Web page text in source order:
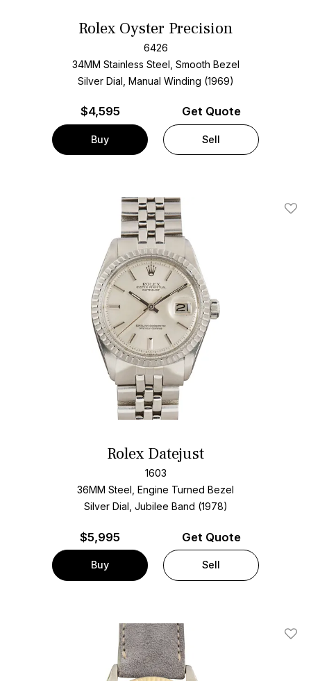
Rolex Oyster Precision
6426
34MM Stainless Steel, Smooth Bezel
Silver Dial, Manual Winding (1969)
$4,595
Buy
Get Quote
Sell
Add
Rolex Datejust
1603
36MM Steel, Engine Turned Bezel
Silver Dial, Jubilee Band (1978)
$5,995
Buy
Get Quote
Sell
Add